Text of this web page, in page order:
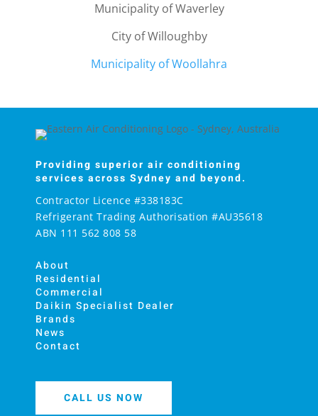
Municipality of Waverley
City of Willoughby
Municipality of Woollahra
Providing superior air conditioning
services across Sydney and beyond.
Contractor Licence #338183C
Refrigerant Trading Authorisation #AU35618
ABN 111 562 808 58
About
Residential
Commercial
Daikin Specialist Dealer
Brands
News
Contact
CALL US NOW